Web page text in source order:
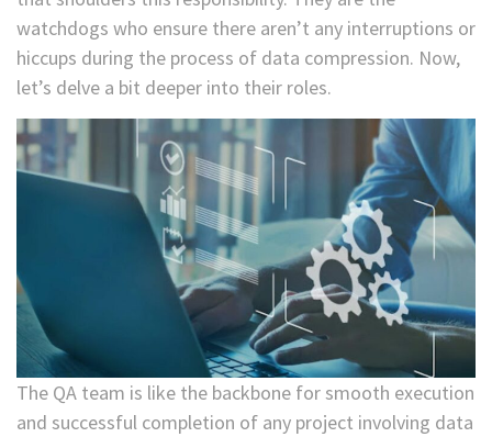
watchdogs who ensure there aren’t any interruptions or
hiccups during the process of data compression. Now,
let’s delve a bit deeper into their roles.
The QA team is like the backbone for smooth execution
and successful completion of any project involving data